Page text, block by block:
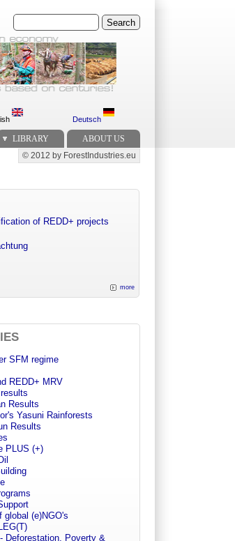
Search
Deutsch
LIBRARY ABOUT US
Secondary menu
© 2012 by ForestIndustries.eu
of REDD+ projects
more
SFM regime
REDD+ MRV
Results
Yasuni Rainforests
Results
PLUS (+)
global (e)NGO's
Deforestation, Poverty &